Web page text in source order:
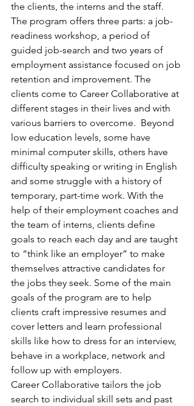
the clients, the interns and the staff.
The program offers three parts: a job-
readiness workshop, a period of
guided job-search and two years of
employment assistance focused on job
retention and improvement. The
clients come to Career Collaborative at
different stages in their lives and with
various barriers to overcome.  Beyond
low education levels, some have
minimal computer skills, others have
difficulty speaking or writing in English
and some struggle with a history of
temporary, part-time work. With the
help of their employment coaches and
the team of interns, clients define
goals to reach each day and are taught
to “think like an employer” to make
themselves attractive candidates for
the jobs they seek. Some of the main
goals of the program are to help
clients craft impressive resumes and
cover letters and learn professional
skills like how to dress for an interview,
behave in a workplace, network and
follow up with employers.
Career Collaborative tailors the job
search to individual skill sets and past